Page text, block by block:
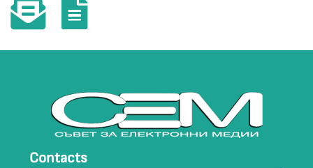
Contacts